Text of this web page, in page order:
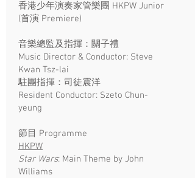
香港少年演奏家管樂團 HKPW Junior
(首演 Premiere)
音樂總監及指揮：關子禮
Music Director & Conductor: Steve
Kwan Tsz-lai
駐團指揮：司徒震洋
Resident Conductor: Szeto Chun-
yeung
​節目 Programme
HKPW
Star Wars: Main Theme by John
Williams